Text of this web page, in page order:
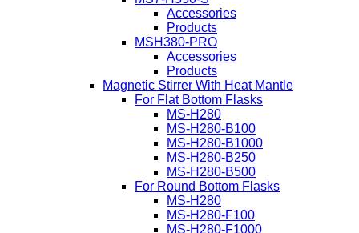
Accessories
Products
MSH380-PRO
Accessories
Products
Magnetic Stirrer With Heat Mantle
For Flat Bottom Flasks
MS-H280
MS-H280-B100
MS-H280-B1000
MS-H280-B250
MS-H280-B500
For Round Bottom Flasks
MS-H280
MS-H280-F100
MS-H280-F1000